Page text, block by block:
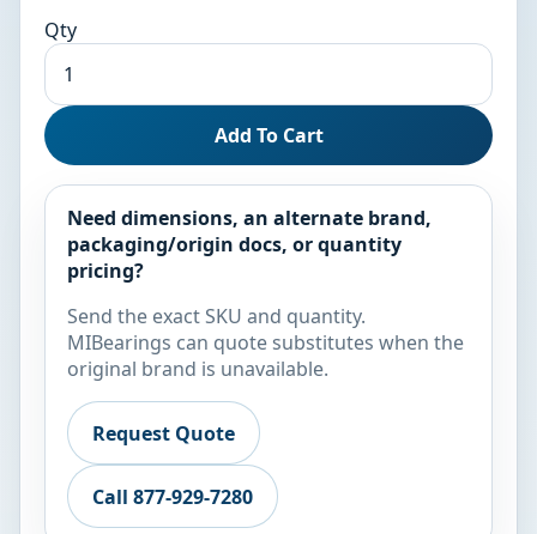
Qty
Add To Cart
Need dimensions, an alternate brand,
packaging/origin docs, or quantity
pricing?
Send the exact SKU and quantity.
MIBearings can quote substitutes when the
original brand is unavailable.
Request Quote
Call 877-929-7280